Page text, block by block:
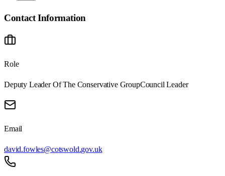
Contact Information
Role
Deputy Leader Of The Conservative GroupCouncil Leader
Email
david.fowles@cotswold.gov.uk